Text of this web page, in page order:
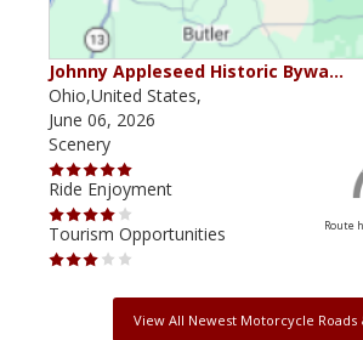
Johnny Appleseed Historic Bywa…
Ohio,United States,
June 06, 2026
Scenery
Ride Enjoyment
Tourism Opportunities
Route
View All Newest Motorcycle Roads